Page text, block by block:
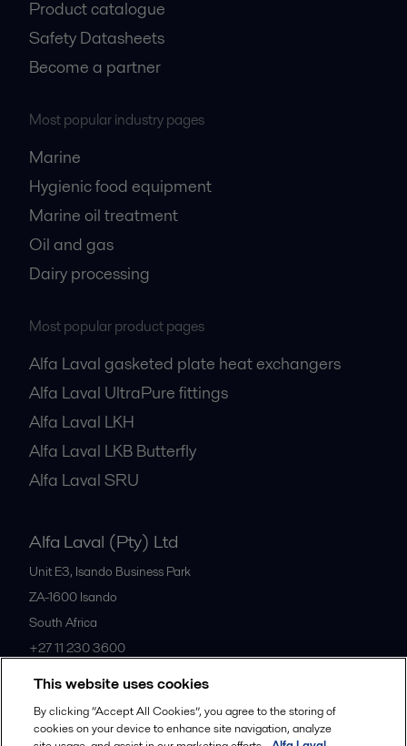
Product catalogue
Safety Datasheets
Become a partner
Most popular industry pages
Marine
Hygienic food equipment
Marine oil treatment
Oil and gas
Dairy processing
Most popular product pages
Alfa Laval gasketed plate heat exchangers
Alfa Laval UltraPure fittings
Alfa Laval LKH
Alfa Laval LKB Butterfly
Alfa Laval SRU
Alfa Laval (Pty) Ltd
Unit E3, Isando Business Park
ZA-1600 Isando
South Africa
+27 11 230 3600
All offices
This website uses cookies
By clicking “Accept All Cookies”, you agree to the storing of
cookies on your device to enhance site navigation, analyze